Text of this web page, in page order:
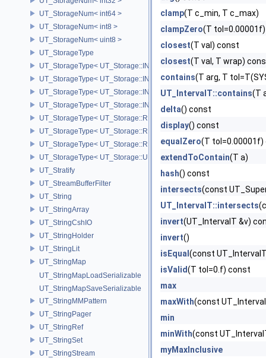
UT_StorageNum< int64 >
UT_StorageNum< int8 >
UT_StorageNum< uint8 >
UT_StorageType
UT_StorageType< UT_Storage::INT16 >
UT_StorageType< UT_Storage::INT32 >
UT_StorageType< UT_Storage::INT64 >
UT_StorageType< UT_Storage::INT8 >
UT_StorageType< UT_Storage::REAL16 >
UT_StorageType< UT_Storage::REAL32 >
UT_StorageType< UT_Storage::REAL64 >
UT_StorageType< UT_Storage::UINT8 >
UT_Stratify
UT_StreamBufferFilter
UT_String
UT_StringArray
UT_StringCshIO
UT_StringHolder
UT_StringLit
UT_StringMap
UT_StringMapLoadSerializable
UT_StringMapSaveSerializable
UT_StringMMPattern
UT_StringPager
UT_StringRef
UT_StringSet
UT_StringStream
clamp(T c_min, T c_max)
clampZero(T tol=0.00001f)
closest(T val) const
closest(T val, T wrap)
contains(T arg, T
UT_IntervalT::contains(T
delta() const
display() const
equalZero(T
extendToContain(T a)
hash() const
intersects(const
UT_IntervalT::intersects
invert(UT_IntervalT &v)
invert()
isEqual (const
isValid(T tol=0.f) const
max
maxWith(const
min
minWith(const
myMaxInclusive